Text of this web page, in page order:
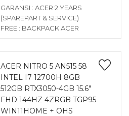
GARANSI : ACER 2 YEARS
(SPAREPART & SERVICE)
FREE : BACKPACK ACER
ACER NITRO 5 AN515 58
INTEL I7 12700H 8GB
512GB RTX3050-4GB 15.6″
FHD 144HZ 4ZRGB TGP95
WIN11HOME + OHS